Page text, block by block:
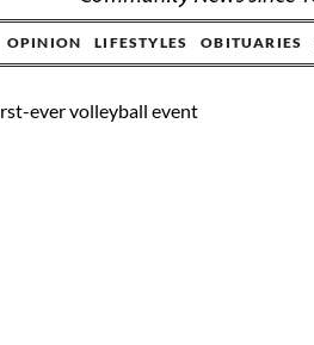
OPINION LIFESTYLES OBITUARIES